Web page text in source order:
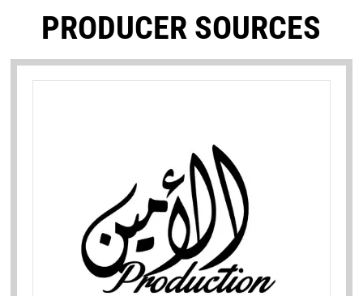
PRODUCER SOURCES